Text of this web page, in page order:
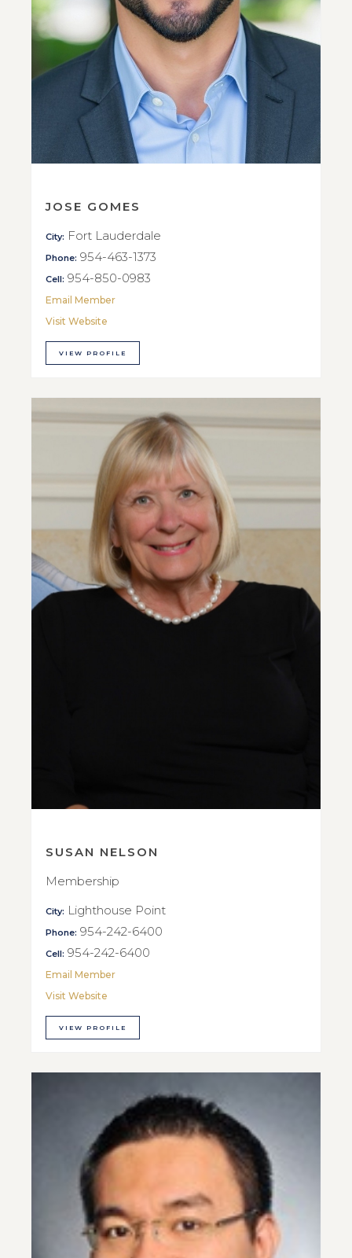
JOSE GOMES
City: Fort Lauderdale
Phone: 954-463-1373
Cell: 954-850-0983
Email Member
Visit Website
VIEW PROFILE
SUSAN NELSON
Membership
City: Lighthouse Point
Phone: 954-242-6400
Cell: 954-242-6400
Email Member
Visit Website
VIEW PROFILE